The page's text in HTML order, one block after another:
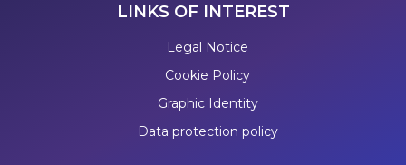
LINKS OF INTEREST
Legal Notice
Cookie Policy
Graphic Identity
Data protection policy